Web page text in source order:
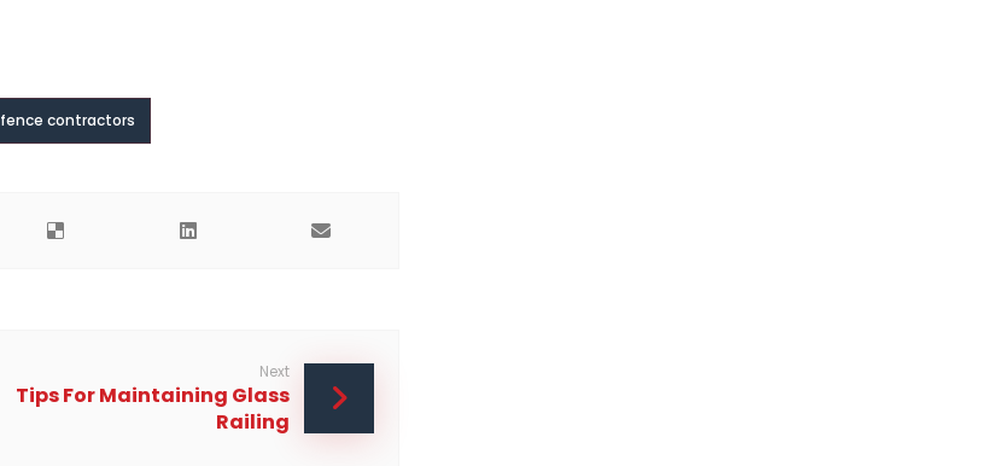
fence contractors
Next
Tips For Maintaining Glass
Railing